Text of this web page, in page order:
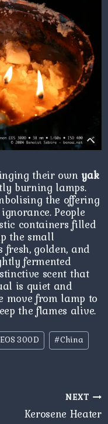
their own yak
burning lamps.
the offering
People
containers filled
the small
golden, and
fermented
scent that
is quiet and
move from lamp to
the flames alive.
300D #China
NEXT
Kerosene Heater